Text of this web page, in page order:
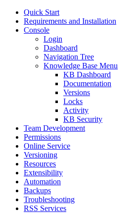
Quick Start
Requirements and Installation
Console
Login
Dashboard
Navigation Tree
Knowledge Base Menu
KB Dashboard
Documentation
Versions
Locks
Activity
KB Security
Team Development
Permissions
Online Service
Versioning
Resources
Extensibility
Automation
Backups
Troubleshooting
RSS Services